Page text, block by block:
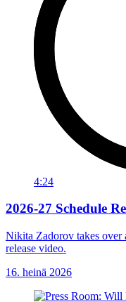
4:24
2026-27 Schedule
Nikita Zadorov takes over
release video.
16. heinä 2026